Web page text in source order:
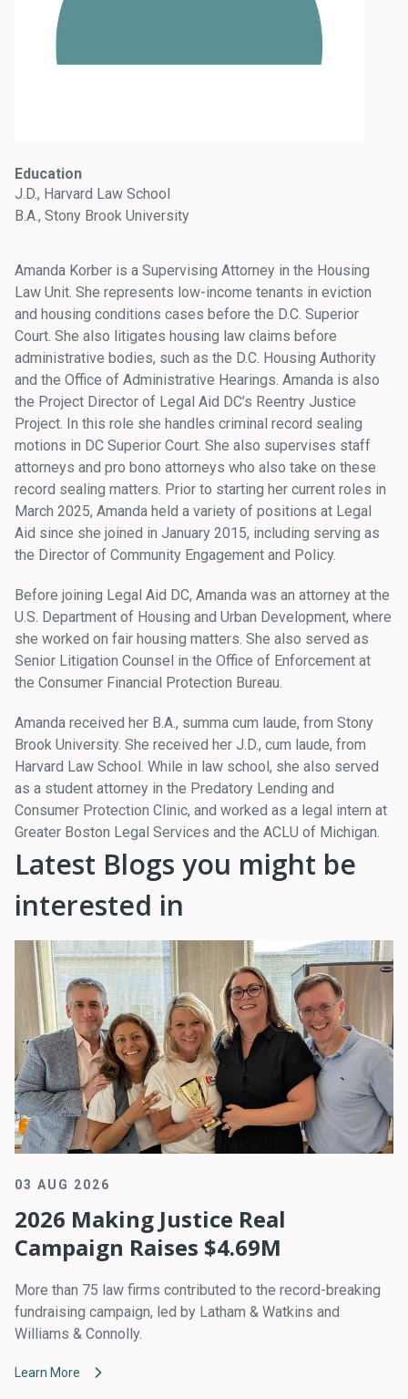
Education
J.D., Harvard Law School
B.A., Stony Brook University
Amanda Korber is a Supervising Attorney in the Housing
Law Unit. She represents low-income tenants in eviction
and housing conditions cases before the D.C. Superior
Court. She also litigates housing law claims before
administrative bodies, such as the D.C. Housing Authority
and the Office of Administrative Hearings. Amanda is also
the Project Director of Legal Aid DC’s Reentry Justice
Project. In this role she handles criminal record sealing
motions in DC Superior Court. She also supervises staff
attorneys and pro bono attorneys who also take on these
record sealing matters. Prior to starting her current roles in
March 2025, Amanda held a variety of positions at Legal
Aid since she joined in January 2015, including serving as
the Director of Community Engagement and Policy.
Before joining Legal Aid DC, Amanda was an attorney at the
U.S. Department of Housing and Urban Development, where
she worked on fair housing matters. She also served as
Senior Litigation Counsel in the Office of Enforcement at
the Consumer Financial Protection Bureau.
Amanda received her B.A., summa cum laude, from Stony
Brook University. She received her J.D., cum laude, from
Harvard Law School. While in law school, she also served
as a student attorney in the Predatory Lending and
Consumer Protection Clinic, and worked as a legal intern at
Greater Boston Legal Services and the ACLU of Michigan.
Latest Blogs you might be
interested in
03 AUG 2026
2026 Making Justice Real
Campaign Raises $4.69M
More than 75 law firms contributed to the record-breaking
fundraising campaign, led by Latham & Watkins and
Williams & Connolly.
Learn More